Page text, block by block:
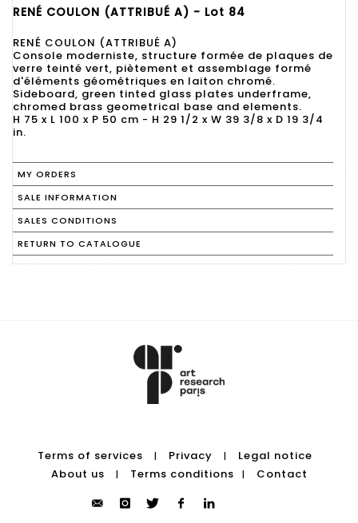
RENÉ COULON (ATTRIBUÉ A) - Lot 84
RENÉ COULON (ATTRIBUÉ A)
Console moderniste, structure formée de plaques de
verre teinté vert, piètement et assemblage formé
d'éléments géométriques en laiton chromé.
Sideboard, green tinted glass plates underframe,
chromed brass geometrical base and elements.
H 75 x L 100 x P 50 cm - H 29 1/2 x W 39 3/8 x D 19 3/4
in.
MY ORDERS
SALE INFORMATION
SALES CONDITIONS
RETURN TO CATALOGUE
Terms of services | Privacy |
Legal notice
About us
| Terms conditions | Contact